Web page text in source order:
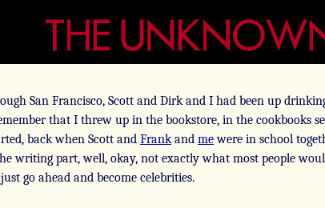
San Francisco, Scott and Dirk and I had been up
that I threw up in the bookstore, in the cookbooks
back when Scott and Frankand mewere in school
writing part, well, okay, not exactly what most people
go ahead and become celebrities.